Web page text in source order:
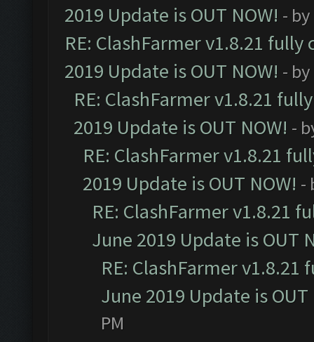
2019 Update is OUT NOW! - by
RE: ClashFarmer v1.8.21
2019 Update is OUT NOW! - by
RE: ClashFarmer v1.8.21
2019 Update is OUT NOW! -
RE: ClashFarmer v1.8.21
2019 Update is OUT NOW! -
RE: ClashFarmer v1.8.21
June 2019 Update is OUT
RE: ClashFarmer
June 2019 Update is OUT
PM